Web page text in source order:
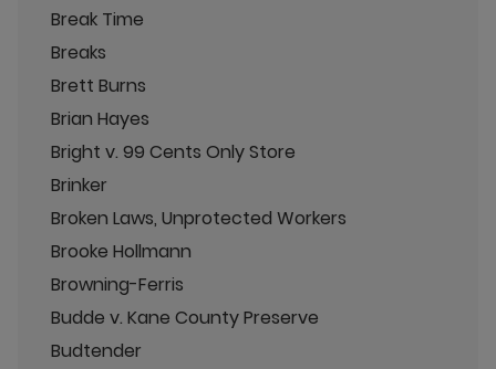
Break Time
Breaks
Brett Burns
Brian Hayes
Bright v. 99 Cents Only Store
Brinker
Broken Laws, Unprotected Workers
Brooke Hollmann
Browning-Ferris
Budde v. Kane County Preserve
Budtender